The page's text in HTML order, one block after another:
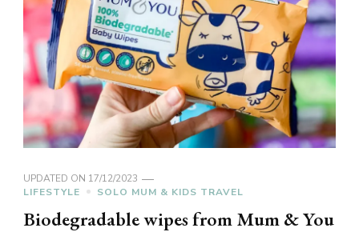
UPDATED ON 17/12/2023
LIFESTYLE
SOLO MUM & KIDS TRAVEL
Biodegradable wipes from Mum & You